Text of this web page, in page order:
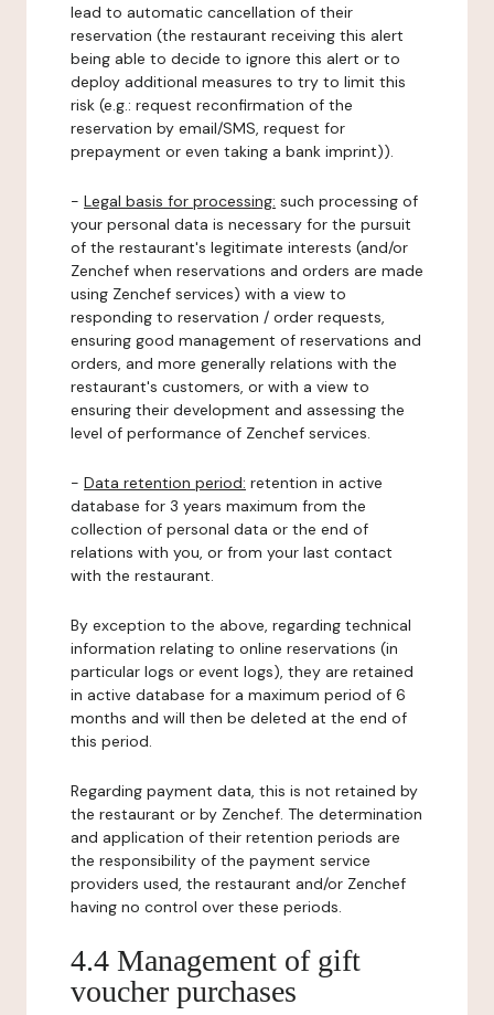
lead to automatic cancellation of their
reservation (the restaurant receiving this alert
being able to decide to ignore this alert or to
deploy additional measures to try to limit this
risk (e.g.: request reconfirmation of the
reservation by email/SMS, request for
prepayment or even taking a bank imprint)).
- Legal basis for processing: such processing of
your personal data is necessary for the pursuit
of the restaurant's legitimate interests (and/or
Zenchef when reservations and orders are made
using Zenchef services) with a view to
responding to reservation / order requests,
ensuring good management of reservations and
orders, and more generally relations with the
restaurant's customers, or with a view to
ensuring their development and assessing the
level of performance of Zenchef services.
- Data retention period: retention in active
database for 3 years maximum from the
collection of personal data or the end of
relations with you, or from your last contact
with the restaurant.
By exception to the above, regarding technical
information relating to online reservations (in
particular logs or event logs), they are retained
in active database for a maximum period of 6
months and will then be deleted at the end of
this period.
Regarding payment data, this is not retained by
the restaurant or by Zenchef. The determination
and application of their retention periods are
the responsibility of the payment service
providers used, the restaurant and/or Zenchef
having no control over these periods.
4.4 Management of gift
voucher purchases